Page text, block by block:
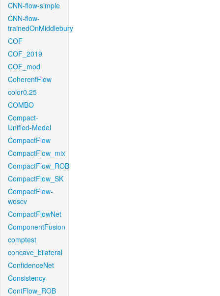
CNN-flow-simple
CNN-flow-
trainedOnMiddlebury
COF
COF_2019
COF_mod
CoherentFlow
color0.25
COMBO
Compact-
Unified-Model
CompactFlow
CompactFlow_mix
CompactFlow_ROB
CompactFlow_SK
CompactFlow-
woscv
CompactFlowNet
ComponentFusion
comptest
concave_bilateral
ConfidenceNet
Consistency
ContFlow_ROB